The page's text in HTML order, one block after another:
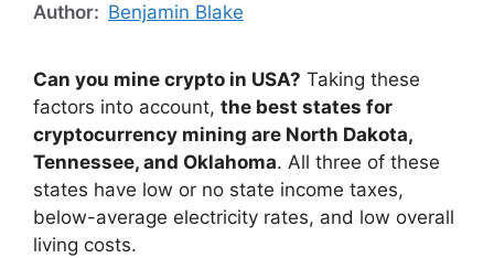
Author: Benjamin Blake
Can you mine crypto in USA? Taking these
factors into account, the best states for
cryptocurrency mining are North Dakota,
Tennessee, and Oklahoma. All three of these
states have low or no state income taxes,
below-average electricity rates, and low overall
living costs.